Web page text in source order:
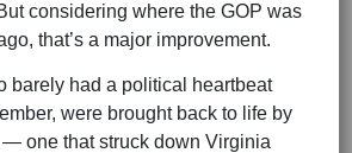
considering where the GOP was
that’s a major improvement.
barely had a political heartbeat
were brought back to life by
one that struck down Virginia